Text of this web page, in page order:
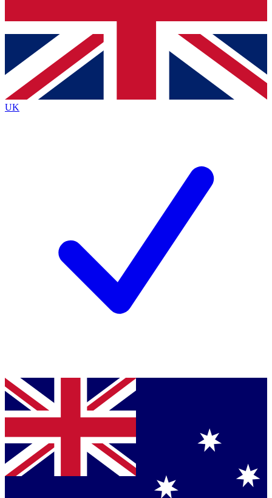
Contact me with news and offers from other Future
brands
By submitting your information you agree to the Terms & Conditionsand
Privacy
Policyand are aged 16 or over.
UK